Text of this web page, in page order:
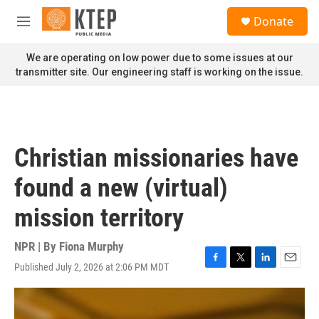
Skip to main content
M
n
u
Donate
We are operating on low power due to some issues at our
transmitter site. Our engineering staff is working on the issue.
Christian missionaries have
found a new (virtual)
mission territory
NPR | By Fiona Murphy
Published July 2, 2026 at 2:06 PM MDT
F
a
e
T
w
t
L
i
n
k
E
m
a
i